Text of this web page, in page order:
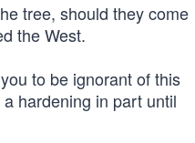
tree, should they come
the West.
to be ignorant of this
hardening in part until